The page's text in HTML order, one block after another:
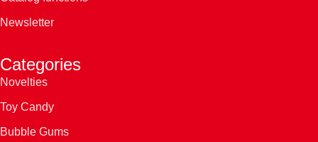
Newsletter
Categories
Novelties
Toy Candy
Bubble Gums